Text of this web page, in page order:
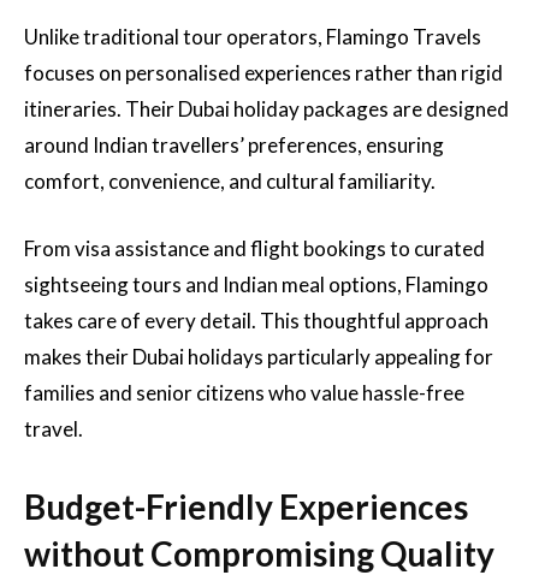
Unlike traditional tour operators, Flamingo Travels
focuses on personalised experiences rather than rigid
itineraries. Their Dubai holiday packages are designed
around Indian travellers’ preferences, ensuring
comfort, convenience, and cultural familiarity.
From visa assistance and flight bookings to curated
sightseeing tours and Indian meal options, Flamingo
takes care of every detail. This thoughtful approach
makes their Dubai holidays particularly appealing for
families and senior citizens who value hassle-free
travel.
Budget-Friendly Experiences
without Compromising Quality